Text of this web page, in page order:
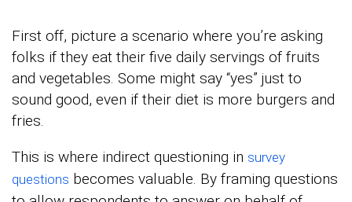
First off, picture a scenario where you’re asking
folks if they eat their five daily servings of fruits
and vegetables. Some might say “yes” just to
sound good, even if their diet is more burgers and
fries.
This is where indirect questioning in survey
questions becomes valuable. By framing questions